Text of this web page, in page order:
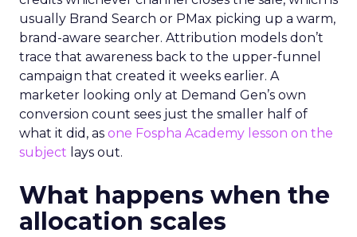
usually Brand Search or PMax picking up a warm,
brand-aware searcher. Attribution models don’t
trace that awareness back to the upper-funnel
campaign that created it weeks earlier. A
marketer looking only at Demand Gen’s own
conversion count sees just the smaller half of
what it did, as one Fospha Academy lesson on the
subject lays out.
What happens when the
allocation scales